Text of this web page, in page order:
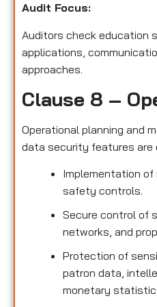
Audit Focus:
Auditors check education
applications,
approaches.
Clause 8 –
Operational planning and
data security features are
Implementation
safety controls.
Secure control of
networks, and
Protection of
patron data,
monetary